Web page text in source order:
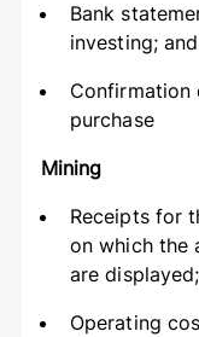
Bank
investing; and
Confirmation
purchase
Mining
Receipts for
on which the
are
Operating